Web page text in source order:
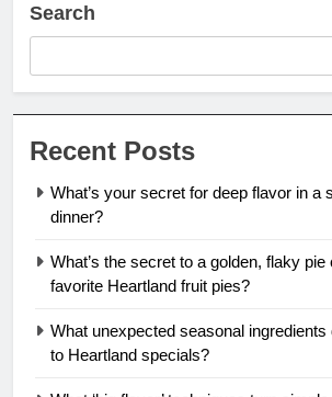
Search
Recent Posts
What’s your secret for deep flavor in a
dinner?
What’s the secret to a golden, flaky
favorite Heartland fruit pies?
What unexpected seasonal ingredients
to Heartland specials?